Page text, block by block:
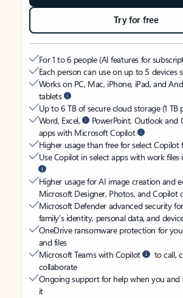
Try for free
For 1 to 6 people (AI features for
Each person can use on up to 5 devices
Works on PC, Mac, iPhone, iPad, and
tablets
Up to 6 TB of secure cloud storage (1 TB
Word, Excel,
PowerPoint, Outlook and
apps with Microsoft Copilot
Higher usage than free for select Copilot
Use Copilot in select apps with work files
Higher usage for AI image creation and
Microsoft Designer, Photos, and Copilot
Microsoft Defender advanced security
family’s identity, personal data, and
OneDrive ransomware protection for
and files
Microsoft Teams with Copilot
to call,
collaborate
Ongoing support for help when you and
it